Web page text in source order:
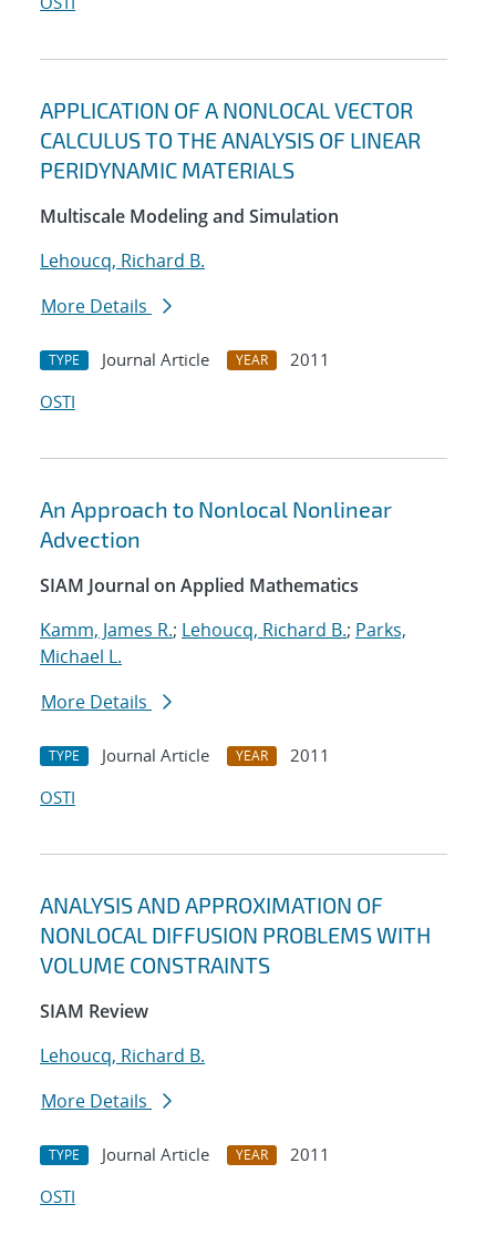
APPLICATION OF A NONLOCAL VECTOR
CALCULUS TO THE ANALYSIS OF LINEAR
PERIDYNAMIC MATERIALS
Multiscale Modeling and Simulation
Lehoucq, Richard B.
More Details
TYPE Journal Article YEAR
2011
OSTI
An Approach to Nonlocal Nonlinear
Advection
SIAM Journal on Applied Mathematics
Kamm, James R.; Lehoucq, Richard B.; Parks,
Michael L.
More Details
TYPE Journal Article YEAR
2011
OSTI
ANALYSIS AND APPROXIMATION OF
NONLOCAL DIFFUSION PROBLEMS WITH
VOLUME CONSTRAINTS
SIAM Review
Lehoucq, Richard B.
More Details
TYPE Journal Article YEAR
2011
OSTI